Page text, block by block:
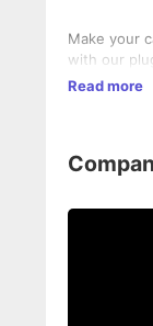
Make your
with our
Read more